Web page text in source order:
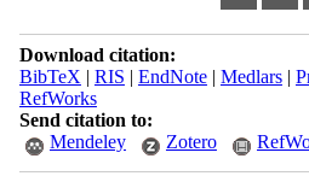
Download citation:
BibTeX | RIS | EndNote| Medlars|
RefWorks
Send citation to:
Mendeley
Zotero